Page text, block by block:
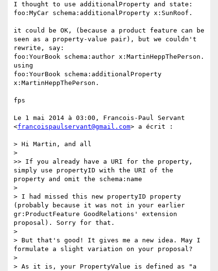
I thought to use additionalProperty and state:
foo:MyCar schema:additionalProperty x:SunRoof.
it could be OK, (because a product feature can be
seen as a property-value pair), but we couldn't
rewrite, say:
foo:YourBook schema:author x:MartinHeppThePerson.
using
foo:YourBook schema:additionalProperty
x:MartinHeppThePerson.
fps
Le 1 mai 2014 à 03:00, Francois-Paul Servant
<francoispaulservant@gmail.com> a écrit :
> Hi Martin, and all
>
>> If you already have a URI for the property,
simply use propertyID with the URI of the
property and omit the schema:name
>
> I had missed this new propertyID property
(probably because it was not in your earlier
gr:ProductFeature GoodRelations' extension
proposal). Sorry for that.
>
> But that's good! It gives me a new idea. May I
formulate a slight variation on your proposal?
>
> As it is, your PropertyValue is defined as "a